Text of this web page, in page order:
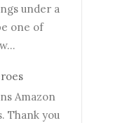
under a
one of
Amazon
Thank you